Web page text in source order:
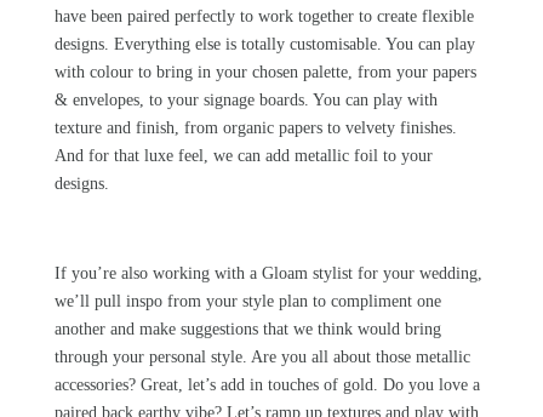
have been paired perfectly to work together to create flexible
designs. Everything else is totally customisable. You can play
with colour to bring in your chosen palette, from your papers
& envelopes, to your signage boards. You can play with
texture and finish, from organic papers to velvety finishes.
And for that luxe feel, we can add metallic foil to your
designs.
If you’re also working with a Gloamstylist for your wedding,
we’ll pull inspo from your style plan to compliment one
another and make suggestions that we think would bring
through your personal style. Are you all about those metallic
accessories? Great, let’s add in touches of gold. Do you love a
paired back earthy vibe? Let’s ramp up textures and play with